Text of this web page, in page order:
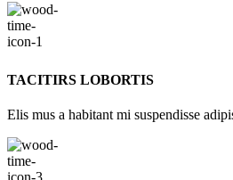
TACITIRS LOBORTIS
Elis mus a habitant mi suspendisse